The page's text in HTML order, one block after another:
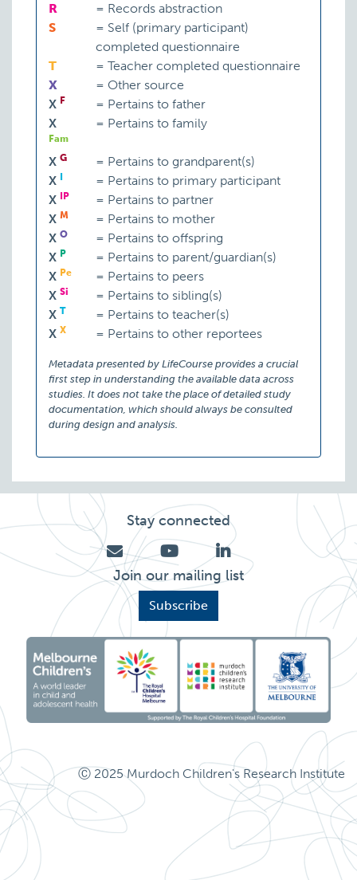
R
= Records abstraction
S
= Self (primary participant)
completed questionnaire
T
= Teacher completed questionnaire
X
= Other source
X F = Pertains to father
X
Fam
= Pertains to family
X G = Pertains to grandparent(s)
X
= Pertains to primary participant
X
IP = Pertains to partner
X M = Pertains to mother
X O = Pertains to offspring
X P = Pertains to parent/guardian(s)
X Pe = Pertains to peers
X Si = Pertains to sibling(s)
X T = Pertains to teacher(s)
X X = Pertains to other reportees
Metadata presented by LifeCourse provides a crucial
first step in understanding the available data across
studies. It does not take the place of detailed study
documentation, which should always be consulted
during design and analysis.
Stay connected
Join our mailing list
Subscribe
Ⓒ 2025 Murdoch Children's Research Institute